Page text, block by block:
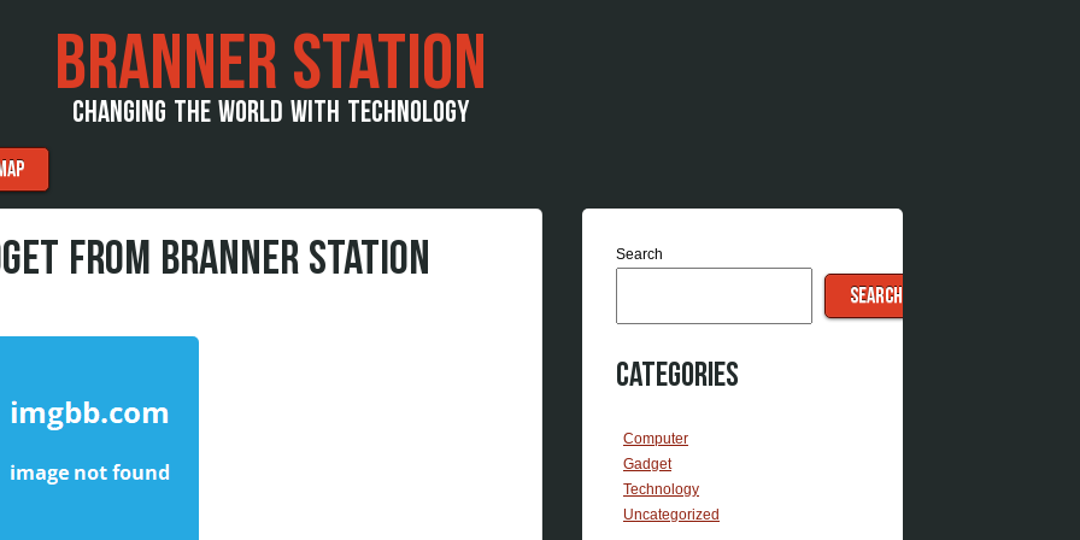
BRANNER STATION
CHANGING THE WORLD WITH TECHNOLOGY
FROM BRANNER STATION Search
SEARCH
Categories
Computer
Gadget
Technology
Uncategorized